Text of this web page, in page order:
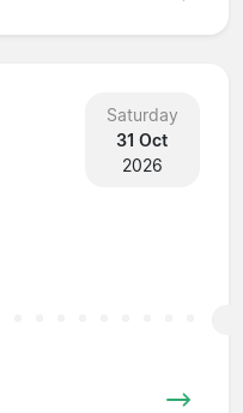
Saturday
31 Oct
2026